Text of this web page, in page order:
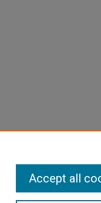
Accept all